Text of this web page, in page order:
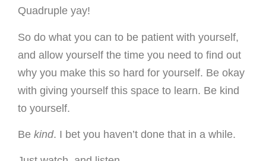
Quadruple yay!
So do what you can to be patient with yourself,
and allow yourself the time you need to find out
why you make this so hard for yourself. Be okay
with giving yourself this space to learn. Be kind
to yourself.
Be kind. I bet you haven’t done that in a while.